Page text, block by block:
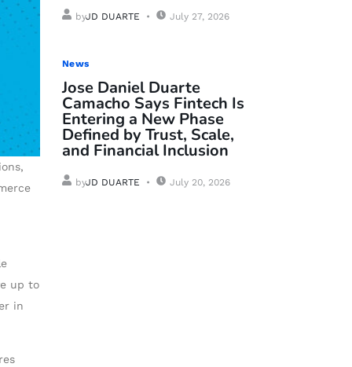
up to
in
byJD DUARTE July 27, 2026
News
Jose Daniel Duarte
Camacho Says Fintech Is
Entering a New Phase
Defined by Trust, Scale,
and Financial Inclusion
byJD DUARTE July 20, 2026